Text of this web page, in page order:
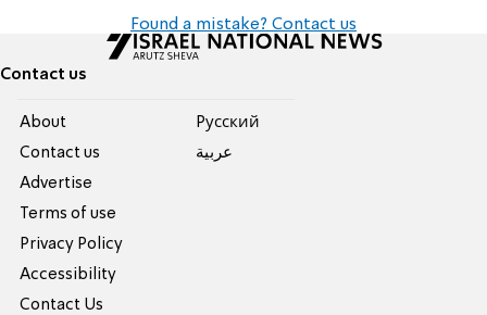
Found a mistake? Contact us
Contact us
About
Contact us
Advertise
Terms of use
Privacy Policy
Accessibility
Contact Us
Pусский
عربية